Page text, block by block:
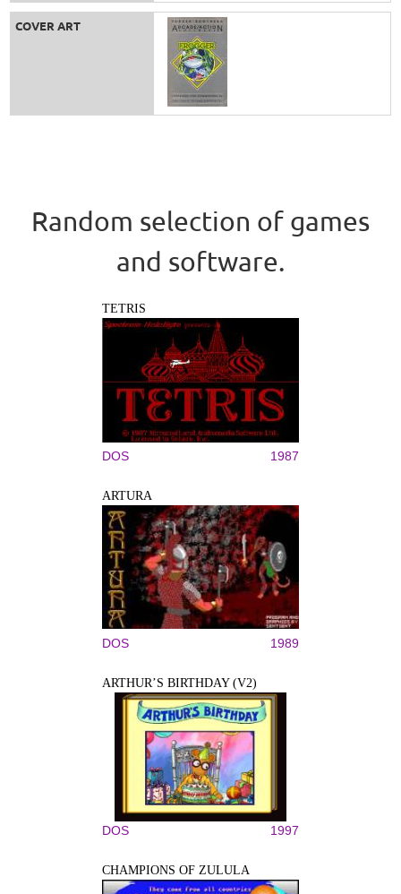
COVER ART
Random selection of games
and software.
TETRIS
DOS 1987
ARTURA
DOS 1989
ARTHUR’S BIRTHDAY (V2)
DOS 1997
CHAMPIONS OF ZULULA